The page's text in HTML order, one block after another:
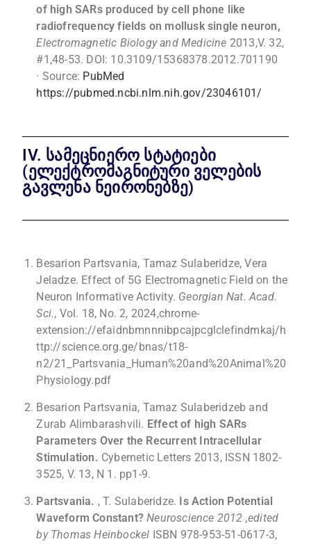
of high SARs produced by cell phone like
radiofrequency fields on mollusk single neuron,
Electromagnetic Biology and Medicine 2013,V. 32,
#1,48-53. DOI: 10.3109/15368378.2012.701190
· Source: PubMed
https://pubmed.ncbi.nlm.nih.gov/23046101/
IV. სამეცნიერო სტატიები
(ელექტრომაგნიტური ველების
გავლენა ნეირონებზე)
Besarion Partsvania, Tamaz Sulaberidze, Vera
Jeladze. Effect of 5G Electromagnetic Field on the
Neuron Informative Activity. Georgian Nat. Acad.
Sci., Vol. 18, No. 2, 2024,chrome-
extension://efaidnbmnnnibpcajpcglclefindmkaj/h
ttp://science.org.ge/bnas/t18-
n2/21_Partsvania_Human%20and%20Animal%20
Physiology.pdf
Besarion Partsvania, Tamaz Sulaberidzeb and
Zurab Alimbarashvili. Effect of high SARs
Parameters Over the Recurrent Intracellular
Stimulation. Cybernetic Letters 2013, ISSN 1802-
3525, V. 13, N 1. pp1-9.
Partsvania. , T. Sulaberidze. Is Action Potential
Waveform Constant?Neuroscience 2012 ,edited
by Thomas Heinbockel ISBN 978-953-51-0617-3,